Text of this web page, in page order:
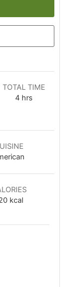
TOTAL TIME
4 hrs
kcal